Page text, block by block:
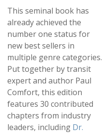
This seminal book has
already achieved the
number one status for
new best sellers in
multiple genre categories.
Put together by transit
expert and author Paul
Comfort, this edition
features 30 contributed
chapters from industry
leaders, including Dr.